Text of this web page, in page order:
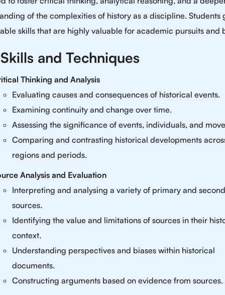
of the complexities of history as a discipline. Students
skills that are highly valuable for academic pursuits and
and Techniques
Thinking and Analysis
Evaluating causes and consequences of historical events.
Examining continuity and change over time.
Assessing the significance of events, individuals, and
Comparing and contrasting historical developments
regions and periods.
Analysis and Evaluation
Interpreting and analysing a variety of primary and
sources.
Identifying the value and limitations of sources in their
context.
Understanding perspectives and biases within historical
documents.
Constructing arguments based on evidence from sources.